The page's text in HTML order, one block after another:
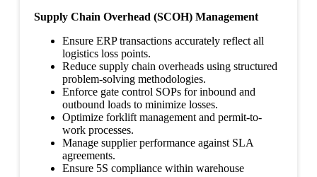
Supply Chain Overhead (SCOH) Management
Ensure ERP transactions accurately reflect all
logistics loss points.
Reduce supply chain overheads using structured
problem-solving methodologies.
Enforce gate control SOPs for inbound and
outbound loads to minimize losses.
Optimize forklift management and permit-to-
work processes.
Manage supplier performance against SLA
agreements.
Ensure 5S compliance within warehouse